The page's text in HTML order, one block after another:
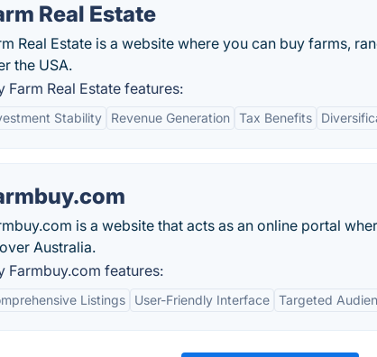
Real Estate
Real Estate is a website where you can buy farms,
the USA.
Farm Real Estate features:
Stability Revenue Generation Tax Benefits
is a website that acts as an online portal
Australia.
Farmbuy.com features:
Listings User-Friendly Interface Targeted